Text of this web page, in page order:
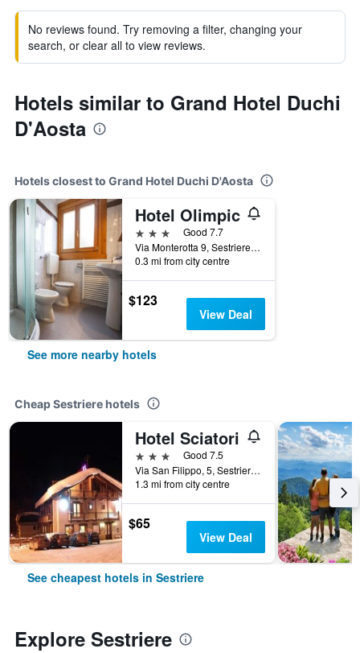
No reviews found. Try removing a filter, changing your
search, or clear all to view reviews.
Hotels similar to Grand Hotel Duchi
D'Aosta
Hotels closest to Grand Hotel Duchi D'Aosta
Hotel Olimpic
3 stars
Good 7.7
Via Monterotta 9, Sestriere, Torino, Italy
0.3 mi from city centre
$123
View Deal
See more nearby hotels
Cheap Sestriere hotels
Hotel Sciatori
3 stars
Good 7.5
Via San Filippo, 5, Sestriere, Torino, Italy
1.3 mi from city centre
$65
View Deal
See cheapest hotels in Sestriere
Explore Sestriere